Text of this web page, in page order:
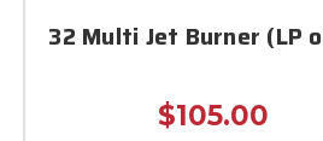
32 Multi Jet Burner (LP
$105.00